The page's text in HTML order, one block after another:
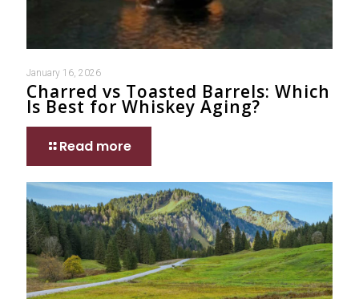
January 16, 2026
Charred vs Toasted Barrels: Which
Is Best for Whiskey Aging?
Read more